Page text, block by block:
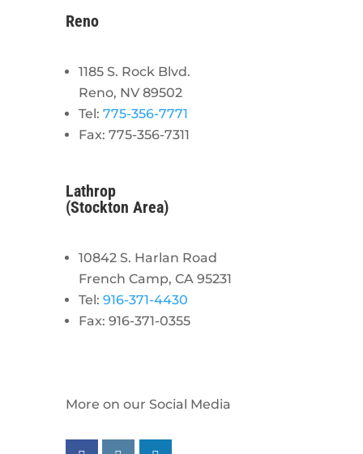
Reno
1185 S. Rock Blvd.
Reno, NV 89502
Tel: 775-356-7771
Fax: 775-356-7311
Lathrop
(Stockton Area)
10842 S. Harlan Road
French Camp, CA 95231
Tel: 916-371-4430
Fax: 916-371-0355
More on our Social Media